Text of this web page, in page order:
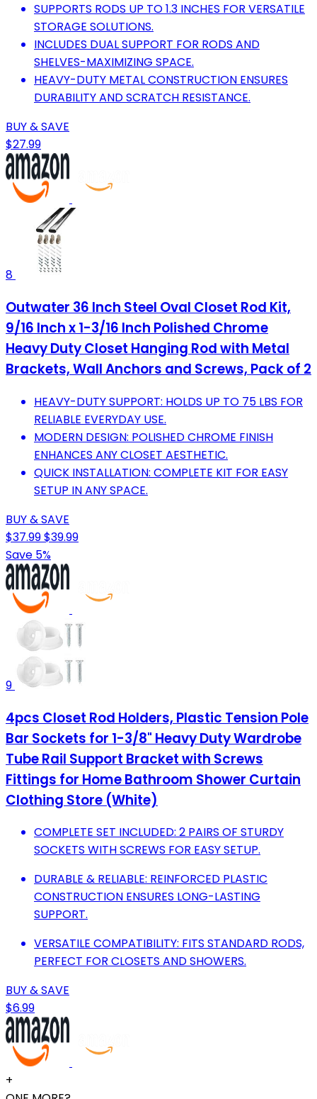
SUPPORTS RODS UP TO 1.3 INCHES FOR VERSATILE
STORAGE SOLUTIONS.
INCLUDES DUAL SUPPORT FOR RODS AND
SHELVES-MAXIMIZING SPACE.
HEAVY-DUTY METAL CONSTRUCTION ENSURES
DURABILITY AND SCRATCH RESISTANCE.
BUY & SAVE
$27.99
8
Outwater 36 Inch Steel Oval Closet Rod Kit,
9/16 Inch x 1-3/16 Inch Polished Chrome
Heavy Duty Closet Hanging Rod with Metal
Brackets, Wall Anchors and Screws, Pack of 2
HEAVY-DUTY SUPPORT: HOLDS UP TO 75 LBS FOR
RELIABLE EVERYDAY USE.
MODERN DESIGN: POLISHED CHROME FINISH
ENHANCES ANY CLOSET AESTHETIC.
QUICK INSTALLATION: COMPLETE KIT FOR EASY
SETUP IN ANY SPACE.
BUY & SAVE
$37.99$39.99
Save 5%
9
4pcs Closet Rod Holders, Plastic Tension Pole
Bar Sockets for 1-3/8" Heavy Duty Wardrobe
Tube Rail Support Bracket with Screws
Fittings for Home Bathroom Shower Curtain
Clothing Store (White)
COMPLETE SET INCLUDED: 2 PAIRS OF STURDY
SOCKETS WITH SCREWS FOR EASY SETUP.
DURABLE & RELIABLE: REINFORCED PLASTIC
CONSTRUCTION ENSURES LONG-LASTING
SUPPORT.
VERSATILE COMPATIBILITY: FITS STANDARD RODS,
PERFECT FOR CLOSETS AND SHOWERS.
BUY & SAVE
$6.99
+